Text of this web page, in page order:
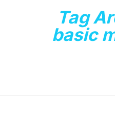
Tag
basic